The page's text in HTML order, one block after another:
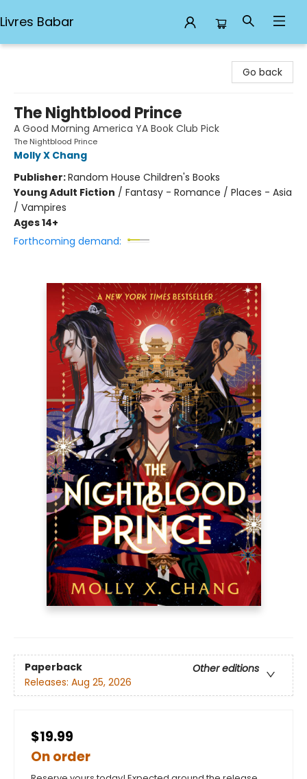
Livres Babar
Go back
The Nightblood Prince
A Good Morning America YA Book Club Pick
The Nightblood Prince
Molly X Chang
Publisher:Random House Children's Books
Young Adult Fiction / Fantasy - Romance / Places - Asia
/ Vampires
Ages 14+
Forthcoming demand:
Paperback
Other editions
Releases: Aug 25, 2026
$19.99
On order